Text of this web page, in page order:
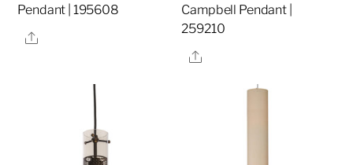
Pendant | 195608
Share
Campbell Pendant |
259210
Share